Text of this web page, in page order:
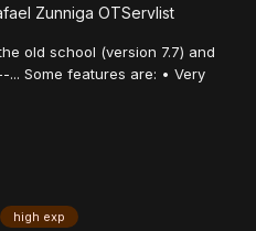
Zunniga OTServlist
old school (version 7.7) and
Some features are: • Very
you will never pay for VIP stuff.
high exp